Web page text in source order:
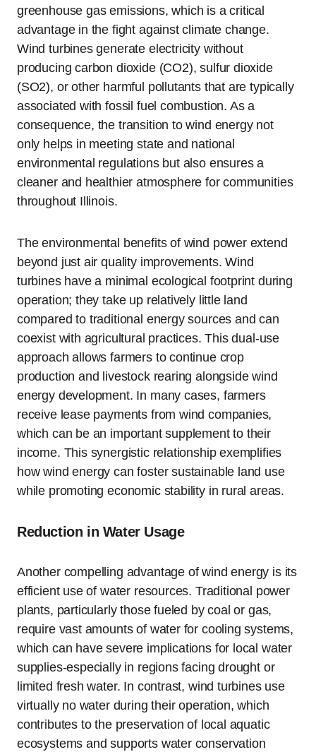
greenhouse gas emissions, which is a critical
advantage in the fight against climate change.
Wind turbines generate electricity without
producing carbon dioxide (CO2), sulfur dioxide
(SO2), or other harmful pollutants that are typically
associated with fossil fuel combustion. As a
consequence, the transition to wind energy not
only helps in meeting state and national
environmental regulations but also ensures a
cleaner and healthier atmosphere for communities
throughout Illinois.
The environmental benefits of wind power extend
beyond just air quality improvements. Wind
turbines have a minimal ecological footprint during
operation; they take up relatively little land
compared to traditional energy sources and can
coexist with agricultural practices. This dual-use
approach allows farmers to continue crop
production and livestock rearing alongside wind
energy development. In many cases, farmers
receive lease payments from wind companies,
which can be an important supplement to their
income. This synergistic relationship exemplifies
how wind energy can foster sustainable land use
while promoting economic stability in rural areas.
Reduction in Water Usage
Another compelling advantage of wind energy is its
efficient use of water resources. Traditional power
plants, particularly those fueled by coal or gas,
require vast amounts of water for cooling systems,
which can have severe implications for local water
supplies-especially in regions facing drought or
limited fresh water. In contrast, wind turbines use
virtually no water during their operation, which
contributes to the preservation of local aquatic
ecosystems and supports water conservation